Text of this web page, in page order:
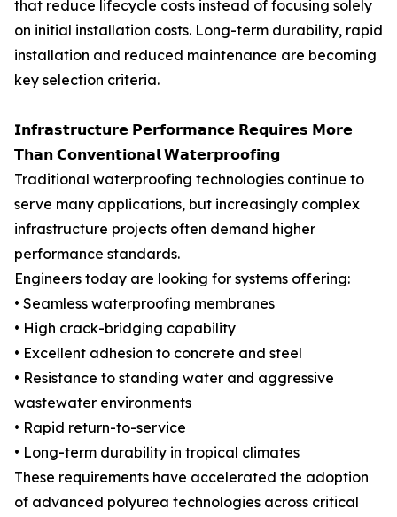
that reduce lifecycle costs instead of focusing solely
on initial installation costs. Long-term durability, rapid
installation and reduced maintenance are becoming
key selection criteria.
𝗜𝗻𝗳𝗿𝗮𝘀𝘁𝗿𝘂𝗰𝘁𝘂𝗿𝗲 𝗣𝗲𝗿𝗳𝗼𝗿𝗺𝗮𝗻𝗰𝗲 𝗥𝗲𝗾𝘂𝗶𝗿𝗲𝘀 𝗠𝗼𝗿𝗲
𝗧𝗵𝗮𝗻 𝗖𝗼𝗻𝘃𝗲𝗻𝘁𝗶𝗼𝗻𝗮𝗹 𝗪𝗮𝘁𝗲𝗿𝗽𝗿𝗼𝗼𝗳𝗶𝗻𝗴
Traditional waterproofing technologies continue to
serve many applications, but increasingly complex
infrastructure projects often demand higher
performance standards.
Engineers today are looking for systems offering:
• Seamless waterproofing membranes
• High crack-bridging capability
• Excellent adhesion to concrete and steel
• Resistance to standing water and aggressive
wastewater environments
• Rapid return-to-service
• Long-term durability in tropical climates
These requirements have accelerated the adoption
of advanced polyurea technologies across critical